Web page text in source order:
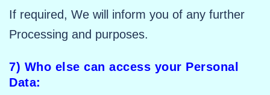
If required, We will inform you of any further
Processing and purposes.
7) Who else can access your Personal
Data: